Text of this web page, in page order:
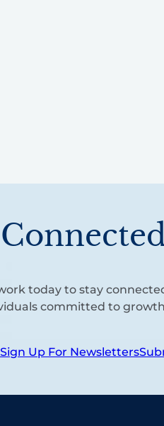
today to stay
committed to
Sign Up For Newsletters